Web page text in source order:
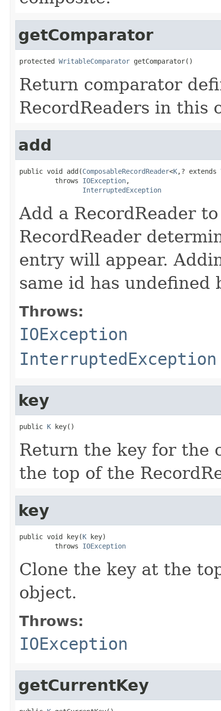
getComparator
protected WritableComparator getComparator()
Return comparator
RecordReaders in this
add
public void add(ComposableRecordReader<K,? extends
         throws
IOException,
InterruptedException
Add a RecordReader
RecordReader
entry will appear.
same id has undefined
Throws:
IOException
InterruptedException
key
public K key()
Return the key for the
the top of the
key
public void key(K key)
         throws
IOException
Clone the key at the
object.
Throws:
IOException
getCurrentKey